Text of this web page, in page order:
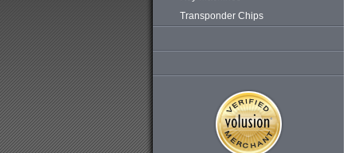
Transponder Chips